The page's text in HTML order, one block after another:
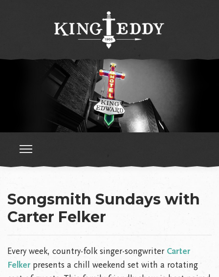
Songsmith Sundays with
Carter Felker
Every week, country-folk singer-songwriter Carter
Felker presents a chill weekend set with a rotating